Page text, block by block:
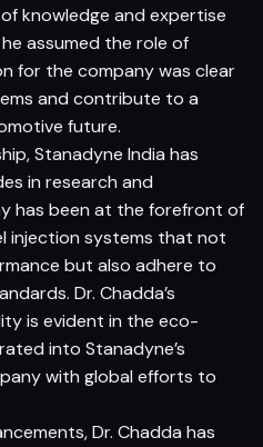
knowledge and expertise
assumed the role of
for the company was clear
and contribute to a
future.
Stanadyne India has
in research and
has been at the forefront of
injection systems that not
but also adhere to
Dr. Chadda’s
is evident in the eco-
into Stanadyne’s
with global efforts to
Dr. Chadda has